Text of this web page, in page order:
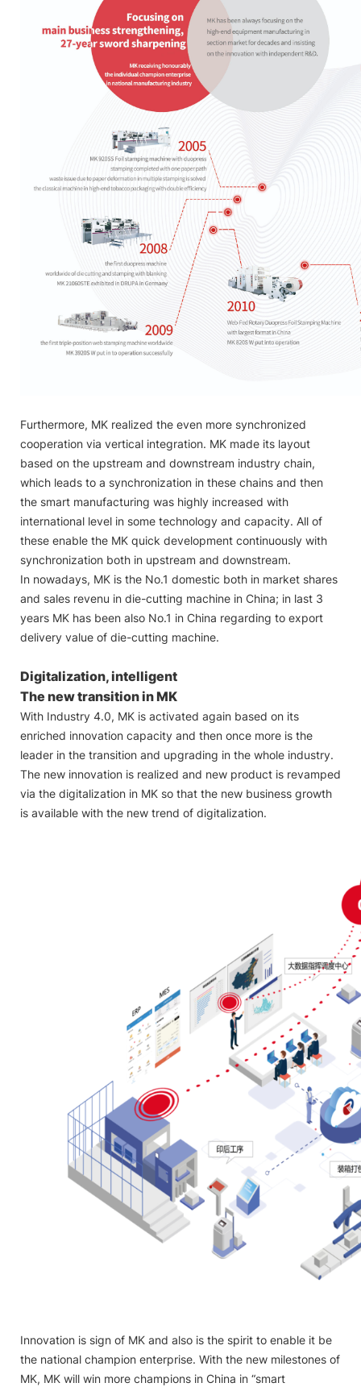
Furthermore, MK realized the even more synchronized
cooperation via vertical integration. MK made its layout
based on the upstream and downstream industry chain,
which leads to a synchronization in these chains and then
the smart manufacturing was highly increased with
international level in some technology and capacity. All of
these enable the MK quick development continuously with
synchronization both in upstream and downstream.
In nowadays, MK is the No.1 domestic both in market shares
and sales revenu in die-cutting machine in China; in last 3
years MK has been also No.1 in China regarding to export
delivery value of die-cutting machine.
Digitalization, intelligent
The new transition in MK
With Industry 4.0, MK is activated again based on its
enriched innovation capacity and then once more is the
leader in the transition and upgrading in the whole industry.
The new innovation is realized and new product is revamped
via the digitalization in MK so that the new business growth
is available with the new trend of digitalization.
Innovation is sign of MK and also is the spirit to enable it be
the national champion enterprise. With the new milestones of
MK, MK will win more champions in China in “smart